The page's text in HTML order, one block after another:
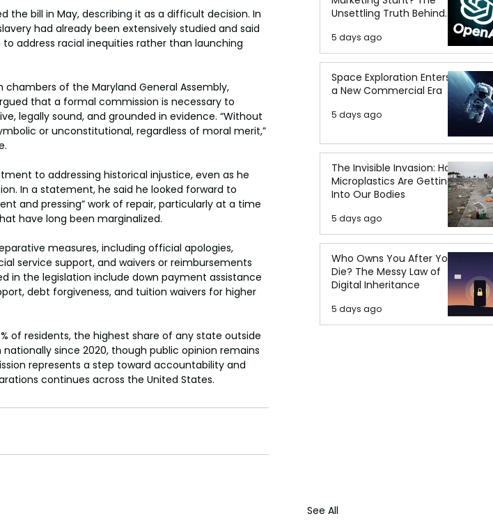
the bill in May, describing it as a difficult decision. In
had already been extensively studied and said
address racial inequities rather than launching
of the Maryland General Assembly,
that a formal commission is necessary to
legally sound, and grounded in evidence. “Without
or unconstitutional, regardless of moral merit,”
to addressing historical injustice, even as he
In a statement, he said he looked forward to
and pressing” work of repair, particularly at a time
have long been marginalized.
measures, including official apologies,
service support, and waivers or reimbursements
in the legislation include down payment assistance
debt forgiveness, and tuition waivers for higher
of residents, the highest share of any state outside
since 2020, though public opinion remains
represents a step toward accountability and
continues across the United States.
See All
Unsettling Truth Behind
the OpenAI Hugging Face
Breach
5 days ago
Space Exploration Enters
a New Commercial Era
5 days ago
The Invisible Invasion: How
Microplastics Are Getting
Into Our Bodies
5 days ago
Who Owns You After You
Die? The Messy Law of
Digital Inheritance
5 days ago